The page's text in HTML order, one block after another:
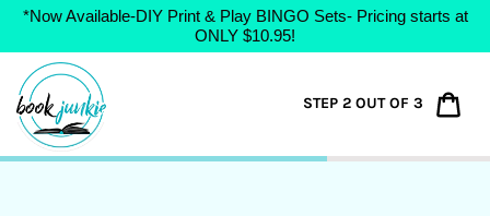
*Now Available-DIY Print & Play BINGO Sets- Pricing starts at
ONLY $10.95!
Skip
content
STEP 2 OUT OF 3